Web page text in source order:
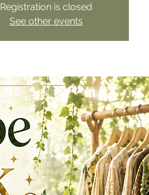
Registration is closed
See other events